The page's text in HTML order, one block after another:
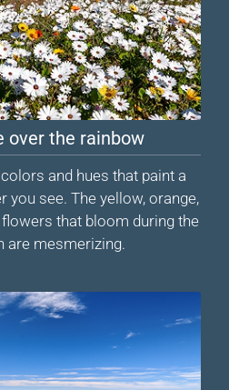
over the rainbow
and hues that paint a
you see. The yellow, orange,
flowers that bloom during the
are mesmerizing.